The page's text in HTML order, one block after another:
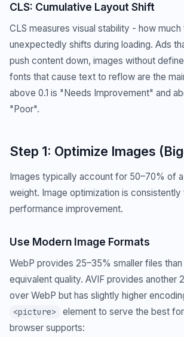
CLS: Cumulative Layout Shift
CLS measures visual stability - how much
unexpectedly shifts during loading. Ads
push content down, images without
fonts that cause text to reflow are the
above 0.1 is "Needs Improvement" and
"Poor".
Step 1: Optimize Images
Images typically account for 50–70% of
weight. Image optimization is consistently
performance improvement.
Use Modern Image Formats
WebP provides 25–35% smaller files than
equivalent quality. AVIF provides another
over WebP but has slightly higher
<picture>
element to serve the best
browser supports: